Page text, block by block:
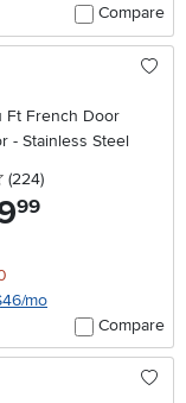
Compare
Ft French Door
- Stainless Steel
4 stars
(224reviews
)
.99
mo
Compare